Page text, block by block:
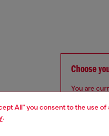
All" you consent to the use of
.
Choose
You are
seems